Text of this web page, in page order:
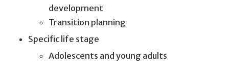
development
Transition planning
Specific life stage
Adolescents and young adults